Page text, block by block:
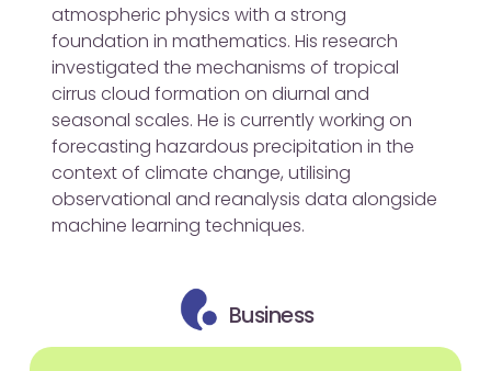
atmospheric physics with a strong
foundation in mathematics. His research
investigated the mechanisms of tropical
cirrus cloud formation on diurnal and
seasonal scales. He is currently working on
forecasting hazardous precipitation in the
context of climate change, utilising
observational and reanalysis data alongside
machine learning techniques.
Business